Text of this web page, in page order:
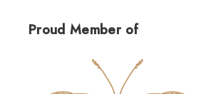
Proud Member of